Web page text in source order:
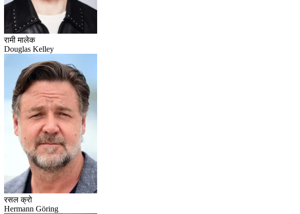
रामी मालेक
Douglas Kelley
रसल क्रो
Hermann Göring